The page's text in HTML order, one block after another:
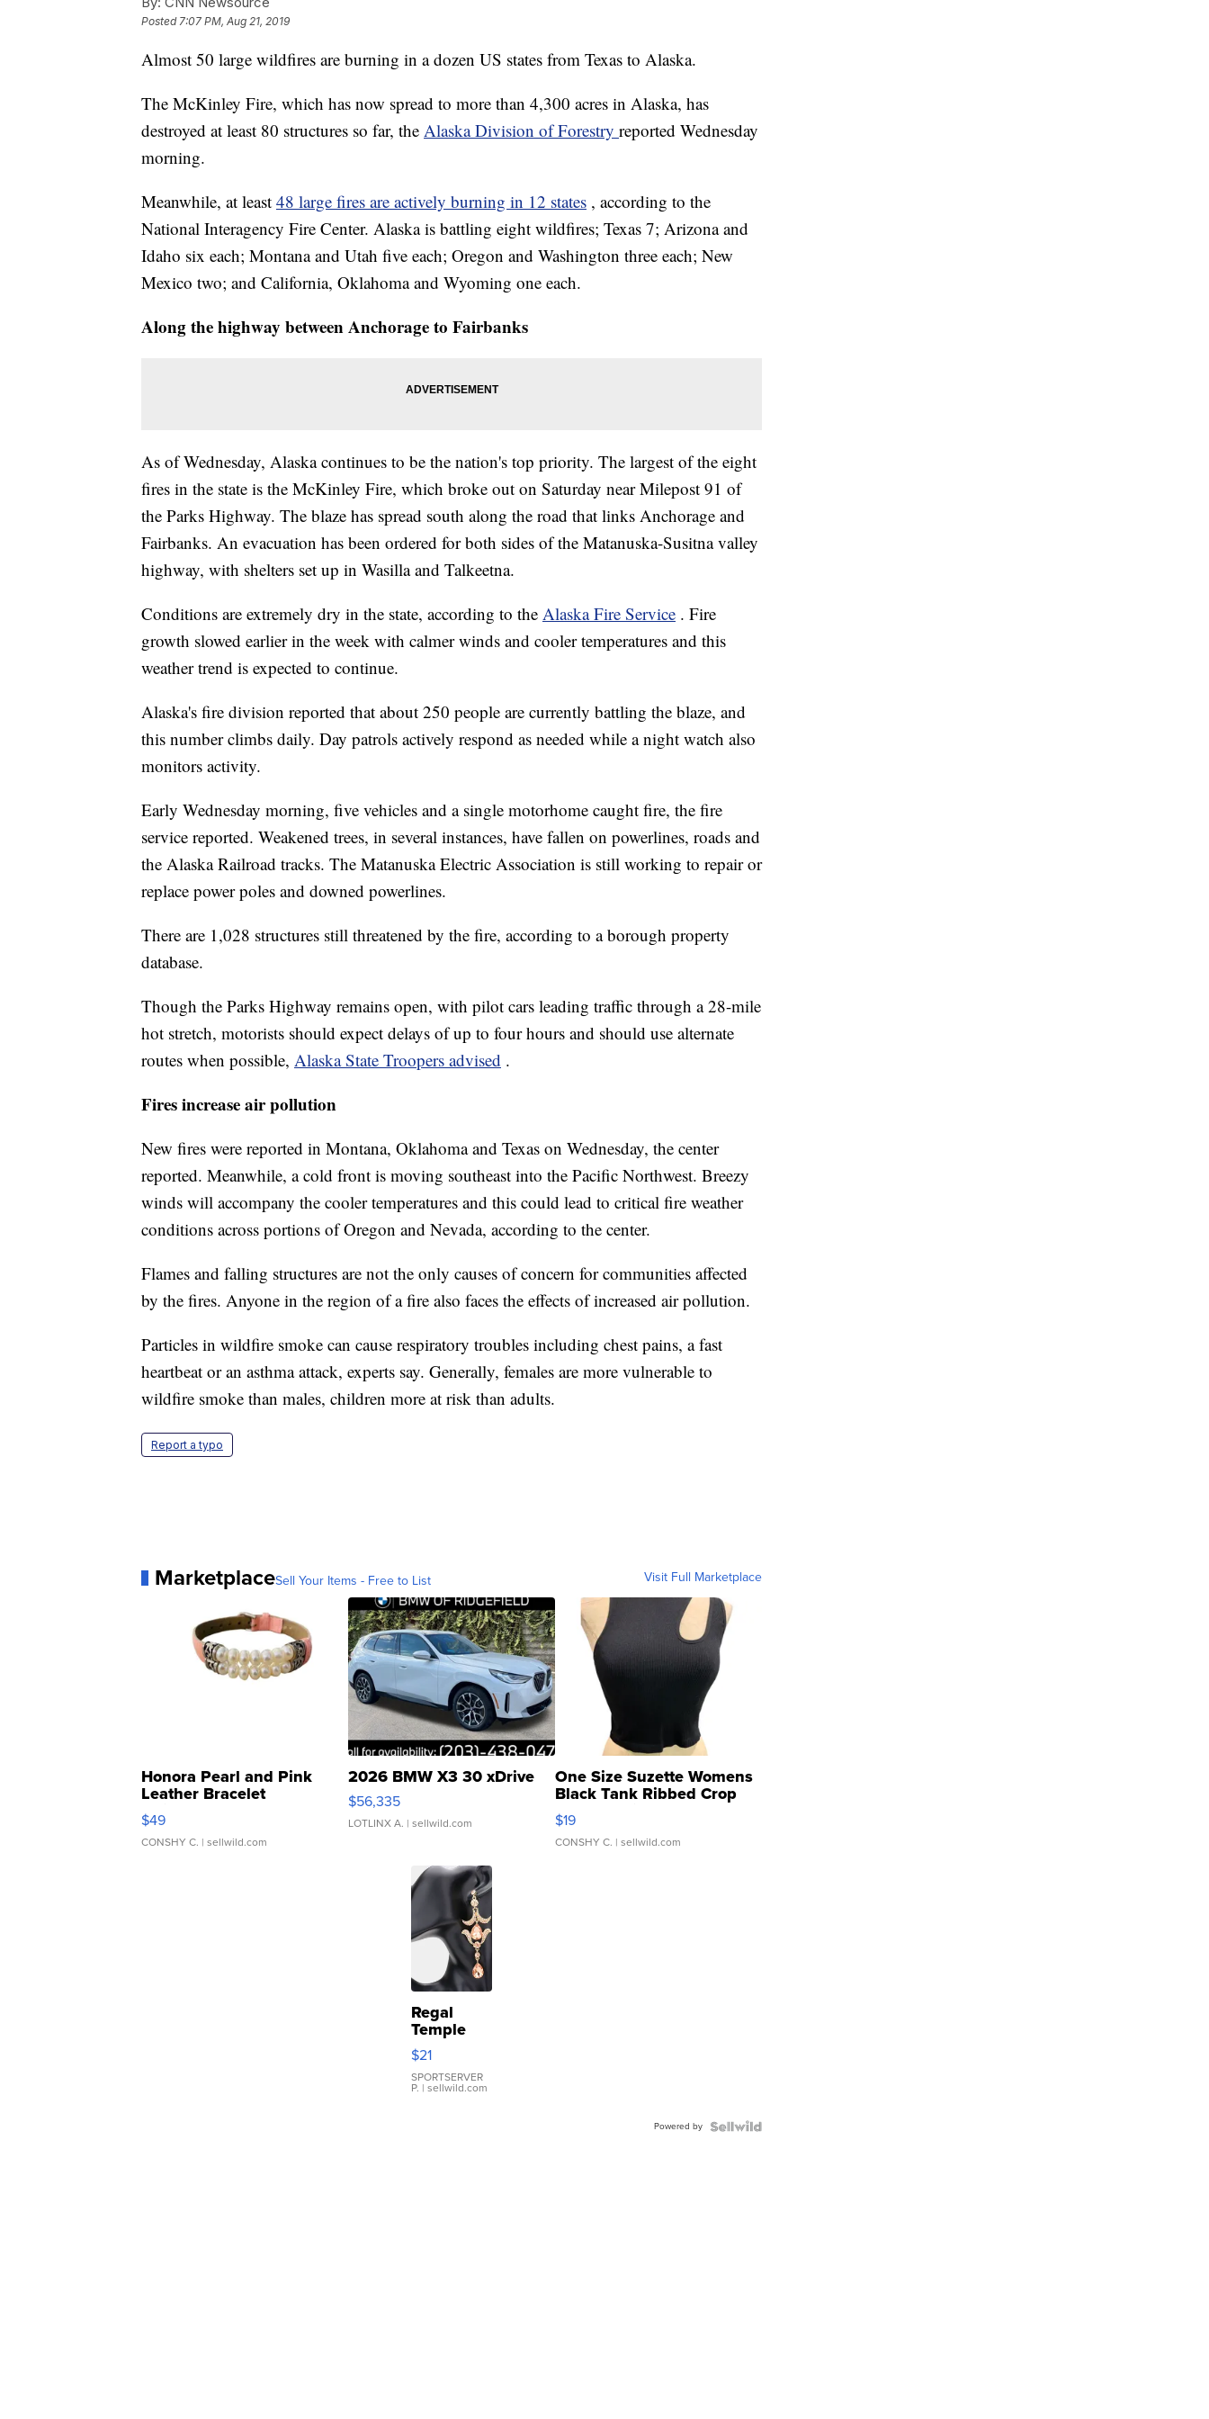
Posted7:07 PM, Aug 21, 2019
Almost 50 large wildfires are burning in a dozen US states from Texas to Alaska.
The McKinley Fire, which has now spread to more than 4,300 acres in Alaska, has
destroyed at least 80 structures so far, the Alaska Division of Forestry reported Wednesday
morning.
Meanwhile, at least 48 large fires are actively burning in 12 states , according to the
National Interagency Fire Center. Alaska is battling eight wildfires; Texas 7; Arizona and
Idaho six each; Montana and Utah five each; Oregon and Washington three each; New
Mexico two; and California, Oklahoma and Wyoming one each.
Along the highway between Anchorage to Fairbanks
As of Wednesday, Alaska continues to be the nation's top priority. The largest of the eight
fires in the state is the McKinley Fire, which broke out on Saturday near Milepost 91 of
the Parks Highway. The blaze has spread south along the road that links Anchorage and
Fairbanks. An evacuation has been ordered for both sides of the Matanuska-Susitna valley
highway, with shelters set up in Wasilla and Talkeetna.
Conditions are extremely dry in the state, according to the Alaska Fire Service . Fire
growth slowed earlier in the week with calmer winds and cooler temperatures and this
weather trend is expected to continue.
Alaska's fire division reported that about 250 people are currently battling the blaze, and
this number climbs daily. Day patrols actively respond as needed while a night watch also
monitors activity.
Early Wednesday morning, five vehicles and a single motorhome caught fire, the fire
service reported. Weakened trees, in several instances, have fallen on powerlines, roads and
the Alaska Railroad tracks. The Matanuska Electric Association is still working to repair or
replace power poles and downed powerlines.
There are 1,028 structures still threatened by the fire, according to a borough property
database.
Though the Parks Highway remains open, with pilot cars leading traffic through a 28-mile
hot stretch, motorists should expect delays of up to four hours and should use alternate
routes when possible, Alaska State Troopers advised .
Fires increase air pollution
New fires were reported in Montana, Oklahoma and Texas on Wednesday, the center
reported. Meanwhile, a cold front is moving southeast into the Pacific Northwest. Breezy
winds will accompany the cooler temperatures and this could lead to critical fire weather
conditions across portions of Oregon and Nevada, according to the center.
Flames and falling structures are not the only causes of concern for communities affected
by the fires. Anyone in the region of a fire also faces the effects of increased air pollution.
Particles in wildfire smoke can cause respiratory troubles including chest pains, a fast
heartbeat or an asthma attack, experts say. Generally, females are more vulnerable to
wildfire smoke than males, children more at risk than adults.
Report a typo
MarketplaceSell Your Items - Free to List Visit Full Marketplace
Honora Pearl and Pink
Leather Bracelet
Adjustable Buckle Clo...
$49
CONSHY C. | sellwild.com
2026 BMW X3 30 xDrive
$56,335
LOTLINX A. | sellwild.com
One Size Suzette Womens
Black Tank Ribbed Crop
Asymmetrical ...
$19
CONSHY C. | sellwild.com
Regal
Temple
Droplet
Earrings
$21
SPORTSERVER
P. | sellwild.com
Powered by